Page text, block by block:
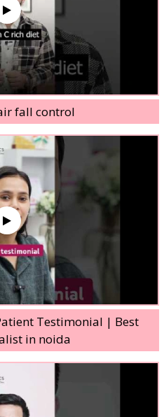
fall control
Testimonial | Best
in noida